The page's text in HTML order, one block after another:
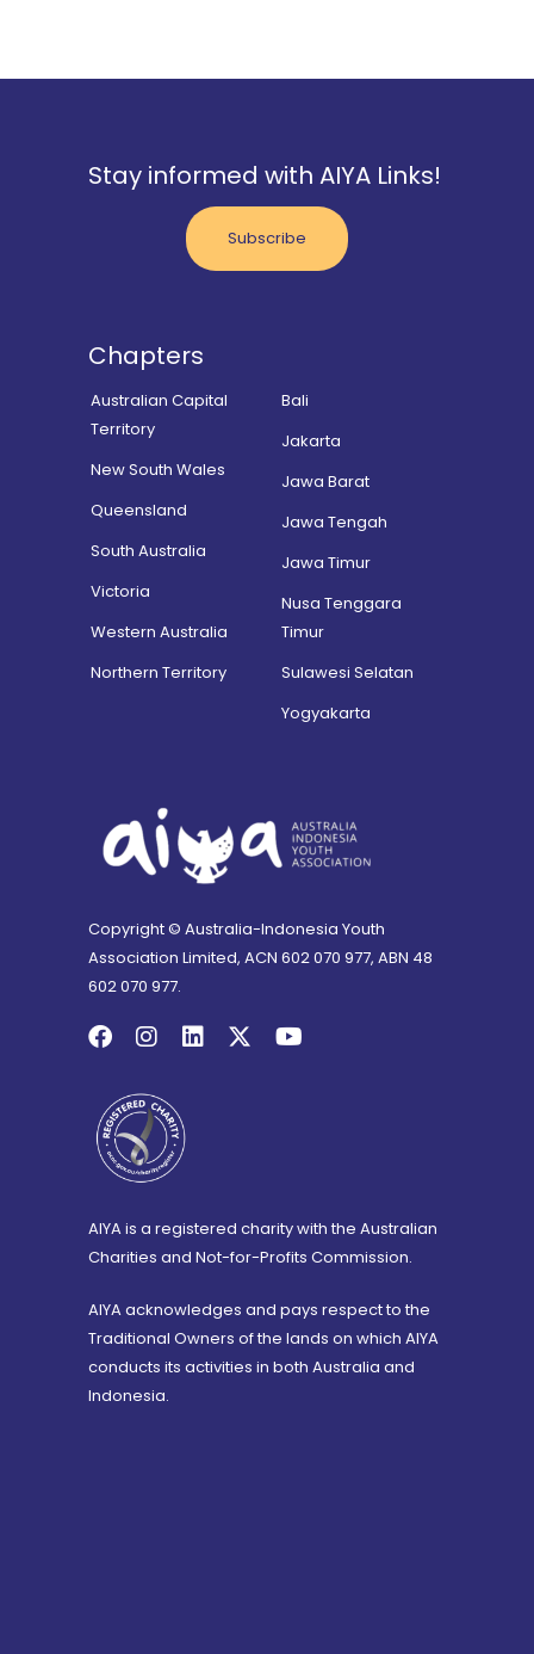
Stay informed with AIYA Links!
Subscribe
Chapters
Australian Capital
Territory
New South Wales
Queensland
South Australia
Victoria
Western Australia
Northern Territory
Bali
Jakarta
Jawa Barat
Jawa Tengah
Jawa Timur
Nusa Tenggara
Timur
Sulawesi Selatan
Yogyakarta
Copyright © Australia-Indonesia Youth
Association Limited, ACN 602 070 977, ABN 48
602 070 977.
AIYA is a registered charity with the Australian
Charities and Not-for-Profits Commission.
AIYA acknowledges and pays respect to the
Traditional Owners of the lands on which AIYA
conducts its activities in both Australia and
Indonesia.